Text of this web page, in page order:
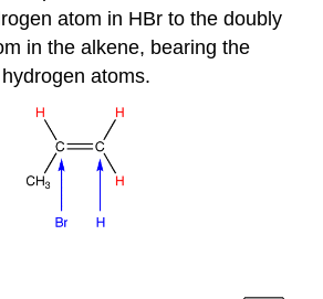
atom in HBr to the doubly
in the alkene, bearing the
atoms.